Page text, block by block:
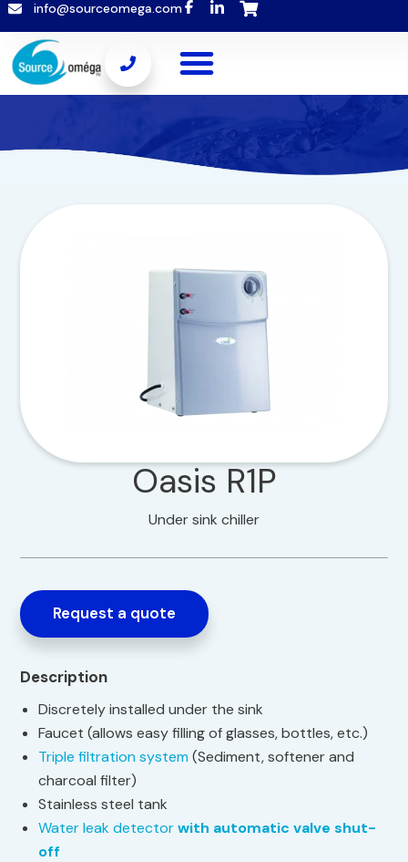
info@sourceomega.com
Oasis R1P
Under sink chiller
Request a quote
Description
Discretely installed under the sink
Faucet (allows easy filling of glasses, bottles, etc.)
Triple filtration system (Sediment, softener and
charcoal filter)
Stainless steel tank
Water leak detectorwith automatic valve shut-
off